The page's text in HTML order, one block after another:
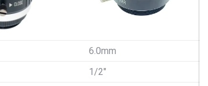
6.0mm
1/2″